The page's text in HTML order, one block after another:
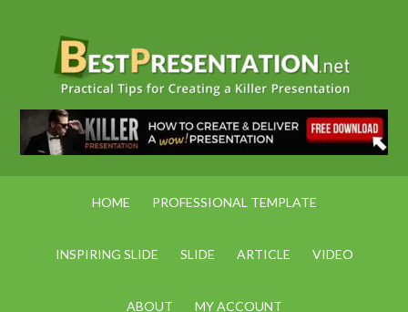
HOME PROFESSIONAL TEMPLATE
INSPIRING SLIDE SLIDE ARTICLE VIDEO
ABOUT MY ACCOUNT